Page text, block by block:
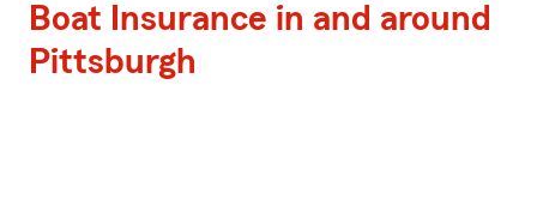
Boat Insurance in and around
Pittsburgh